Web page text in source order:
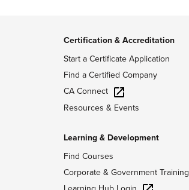
Certification & Accreditation
Start a Certificate Application
Find a Certified Company
CA Connect
Resources & Events
Learning & Development
Find Courses
Corporate & Government Training